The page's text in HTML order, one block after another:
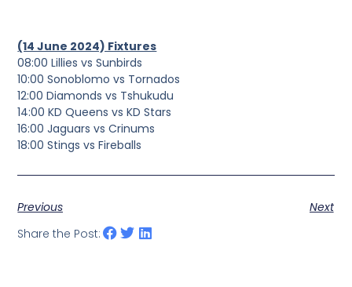
(14 June 2024) Fixtures
08:00 Lillies vs Sunbirds
10:00 Sonoblomo vs Tornados
12:00 Diamonds vs Tshukudu
14:00 KD Queens vs KD Stars
16:00 Jaguars vs Crinums
18:00 Stings vs Fireballs
Previous
Next
Share the Post: